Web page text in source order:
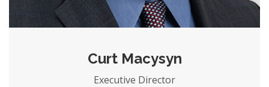
Curt Macysyn
Executive Director